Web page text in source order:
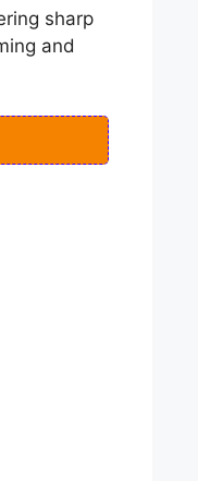
sharp
and